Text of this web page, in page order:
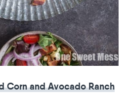
Corn and Avocado Ranch